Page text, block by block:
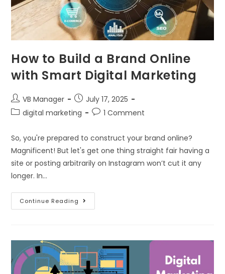
How to Build a Brand Online
with Smart Digital Marketing
VB Manager
July 17, 2025
digital marketing
1 Comment
So, you're prepared to construct your brand online?
Magnificent! But let's get one thing straight fair having a
site or posting arbitrarily on Instagram won’t cut it any
longer. In…
Continue Reading